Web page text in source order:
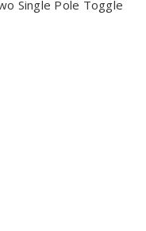
Single Pole Toggle